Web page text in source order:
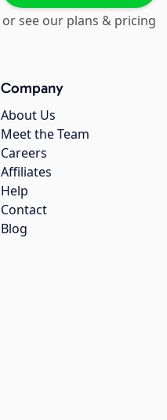
or see our plans & pricing
Company
About Us
Meet the Team
Careers
Affiliates
Help
Contact
Blog